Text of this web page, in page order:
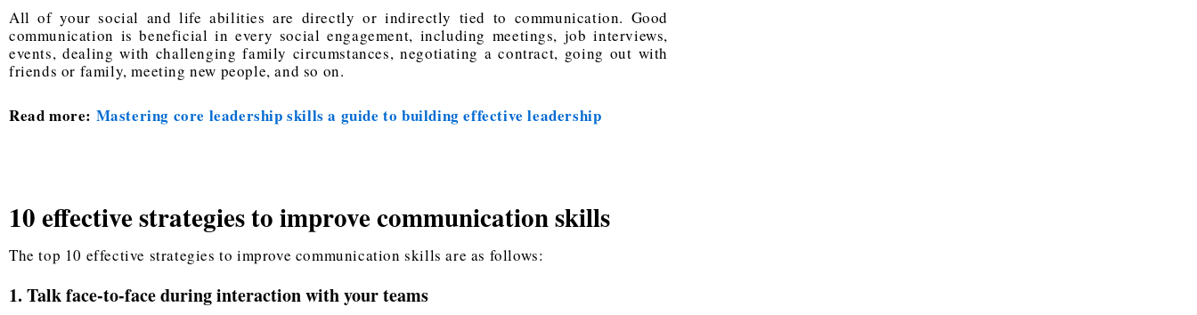
All of your social and life abilities are directly or indirectly tied to communication. Good
communication is beneficial in every social engagement, including meetings, job interviews,
events, dealing with challenging family circumstances, negotiating a contract, going out with
friends or family, meeting new people, and so on.
Read more: Mastering core leadership skills a guide to building effective leadership
10 effective strategies to improve communication skills
The top 10 effective strategies to improve communication skills are as follows:
1. Talk face-to-face during interaction with your teams